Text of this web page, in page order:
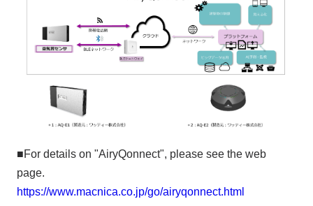
■For details on "AiryQonnect", please see the web
page.
https://www.macnica.co.jp/go/airyqonnect.html